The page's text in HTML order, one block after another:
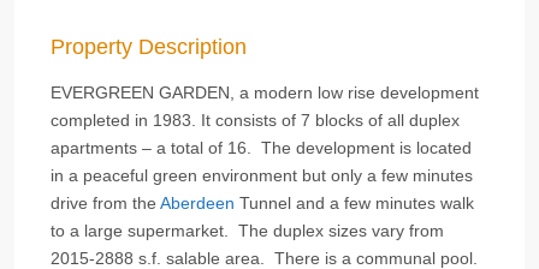
Property Description
EVERGREEN GARDEN, a modern low rise development
completed in 1983. It consists of 7 blocks of all duplex
apartments – a total of 16. The development is located
in a peaceful green environment but only a few minutes
drive from the Aberdeen Tunnel and a few minutes walk
to a large supermarket. The duplex sizes vary from
2015-2888 s.f. salable area. There is a communal pool.